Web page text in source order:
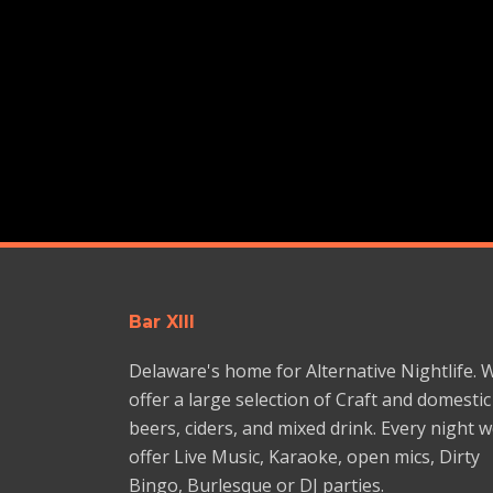
Bar XIII
Delaware's home for Alternative Nightlife.
offer a large selection of Craft and domestic
beers, ciders, and mixed drink. Every night
offer Live Music, Karaoke, open mics, Dirty
Bingo, Burlesque or DJ parties.